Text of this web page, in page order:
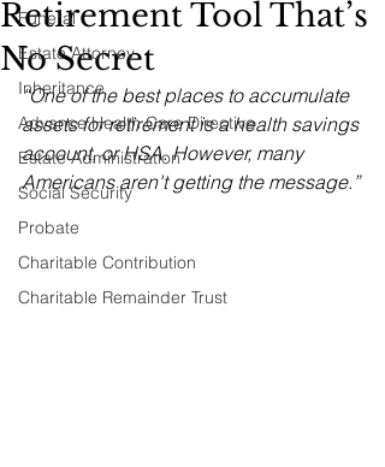
Funeral
Estate Attorney
Inheritance
Advance Health Care Directive
Estate Administration
Social Security
Probate
Charitable Contribution
Charitable Remainder Trust
Retirement Tool That’s
No Secret
“One of the best places to accumulate
assets for retirement is a health savings
account, or HSA. However, many
Americans aren't getting the message.”